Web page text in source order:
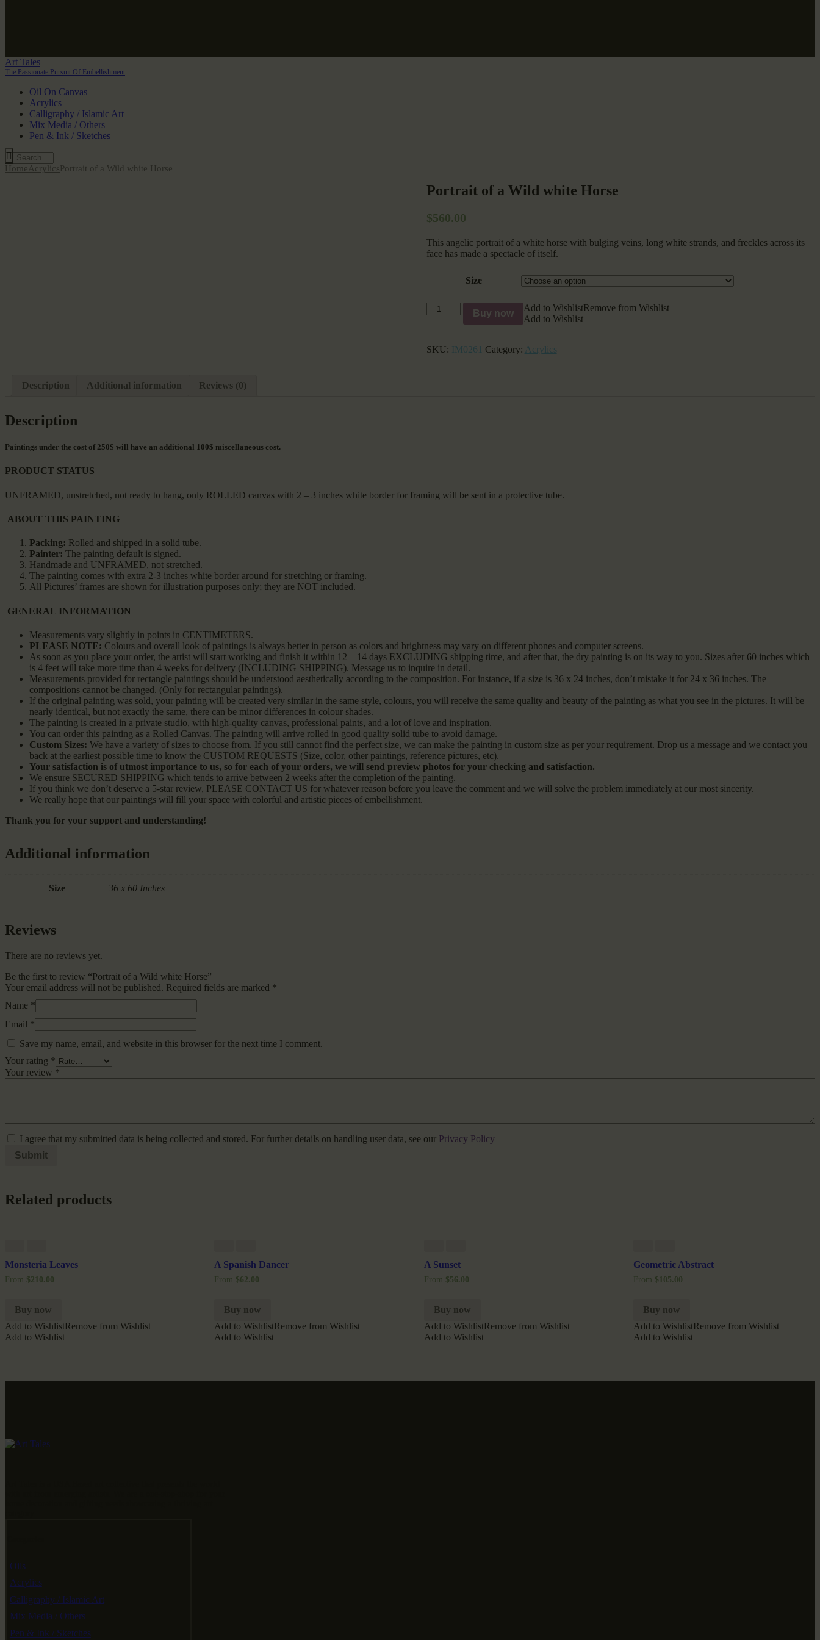
Art Tales
The Passionate Pursuit Of Embellishment
Oil On Canvas
Acrylics
Calligraphy / Islamic Art
Mix Media / Others
Pen & Ink / Sketches
Home AcrylicsPortrait of a Wild white Horse
Portrait of a Wild white Horse
$560.00
This angelic portrait of a white horse with bulging veins, long white strands, and freckles across its
face has made a spectacle of itself.
Size
Portrait
of
white
Buy now
Add to WishlistRemove from Wishlist
Add to Wishlist
SKU: IM0261 Category: Acrylics
Description Additional information Reviews (0)
Description
Paintings under the cost of 250$ will have an additional 100$ miscellaneous cost.
PRODUCT STATUS
UNFRAMED, unstretched, not ready to hang, only ROLLED canvas with 2 – 3 inches white border for framing will be sent in a protective tube.
ABOUT THIS PAINTING
Packing: Rolled and shipped in a solid tube.
Painter: The painting default is signed.
Handmade and UNFRAMED, not stretched.
The painting comes with extra 2-3 inches white border around for stretching or framing.
All Pictures’ frames are shown for illustration purposes only; they are NOT included.
GENERAL INFORMATION
Measurements vary slightly in points in CENTIMETERS.
PLEASE NOTE: Colours and overall look of paintings is always better in person as colors and brightness may vary on different phones and computer screens.
As soon as you place your order, the artist will start working and finish it within 12 – 14 days EXCLUDING shipping time, and after that, the dry painting is on its way to you. Sizes after 60 inches which
is 4 feet will take more time than 4 weeks for delivery (INCLUDING SHIPPING). Message us to inquire in detail.
Measurements provided for rectangle paintings should be understood aesthetically according to the composition. For instance, if a size is 36 x 24 inches, don’t mistake it for 24 x 36 inches. The
compositions cannot be changed. (Only for rectangular paintings).
If the original painting was sold, your painting will be created very similar in the same style, colours, you will receive the same quality and beauty of the painting as what you see in the pictures. It will be
nearly identical, but not exactly the same, there can be minor differences in colour shades.
The painting is created in a private studio, with high-quality canvas, professional paints, and a lot of love and inspiration.
You can order this painting as a Rolled Canvas. The painting will arrive rolled in good quality solid tube to avoid damage.
Custom Sizes: We have a variety of sizes to choose from. If you still cannot find the perfect size, we can make the painting in custom size as per your requirement. Drop us a message and we contact you
back at the earliest possible time to know the CUSTOM REQUESTS (Size, color, other paintings, reference pictures, etc).
Your satisfaction is of utmost importance to us, so for each of your orders, we will send preview photos for your checking and satisfaction.
We ensure SECURED SHIPPING which tends to arrive between 2 weeks after the completion of the painting.
If you think we don’t deserve a 5-star review, PLEASE CONTACT US for whatever reason before you leave the comment and we will solve the problem immediately at our most sincerity.
We really hope that our paintings will fill your space with colorful and artistic pieces of embellishment.
Thank you for your support and understanding!
Additional information
Size 36 x 60 Inches
Reviews
There are no reviews yet.
Be the first to review “Portrait of a Wild white Horse”
Your email address will not be published. Required fields are marked *
Name *
Email *
Save my name, email, and website in this browser for the next time I comment.
Your rating *
Your review *
I agree that my submitted data is being collected and stored. For further details on handling user data, see our Privacy Policy
Related products
Monsteria Leaves
From $210.00
Buy now
Add to WishlistRemove from Wishlist
Add to Wishlist
A Spanish Dancer
From $62.00
Buy now
Add to WishlistRemove from Wishlist
Add to Wishlist
A Sunset
From $56.00
Buy now
Add to WishlistRemove from Wishlist
Add to Wishlist
Geometric Abstract
From $ 105.00
Buy now
Add to WishlistRemove from Wishlist
Add to Wishlist
Oils
Acrylics
Calligraphy / Islamic Art
Mix Media / Others
Pen & Ink / Sketches